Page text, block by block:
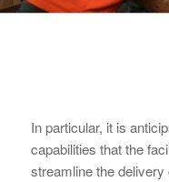
In particular, it is
capabilities that the
streamline the